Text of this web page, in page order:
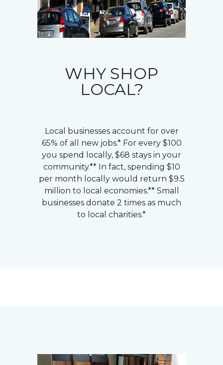
WHY SHOP
LOCAL?
Local businesses account for over
65% of all new jobs.* For every $100
you spend locally, $68 stays in your
community.** In fact, spending $10
per month locally would return $9.5
million to local economies.** Small
businesses donate 2 times as much
to local charities.*